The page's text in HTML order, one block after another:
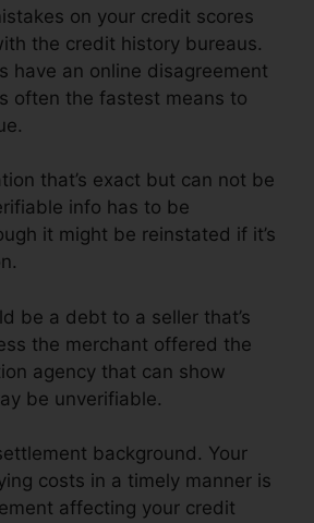
on your credit scores
the credit history bureaus.
have an online disagreement
often the fastest means to
that’s exact but can not be
info has to be
it might be reinstated if it’s
be a debt to a seller that’s
the merchant offered the
agency that can show
be unverifiable.
background. Your
costs in a timely manner is
affecting your credit